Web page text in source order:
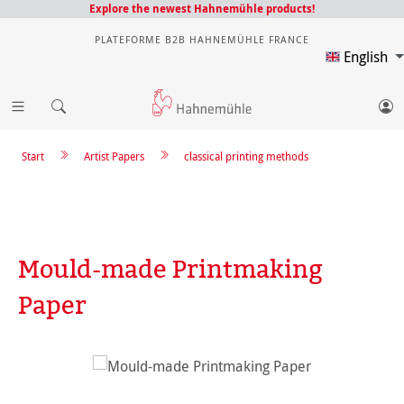
Explore the newest Hahnemühle products!
PLATEFORME B2B HAHNEMÜHLE FRANCE
English
classical printing methods
Artist Papers
Start
Mould-made Printmaking
Paper
Skip image gallery